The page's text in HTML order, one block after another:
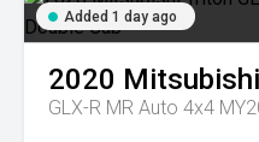
Added 1 day ago
2020 Mitsubishi
GLX-R MR Auto 4x4